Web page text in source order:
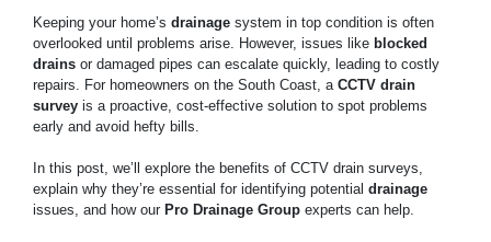
Keeping your home’s drainage system in top condition is often
overlooked until problems arise. However, issues like blocked
drains or damaged pipes can escalate quickly, leading to costly
repairs. For homeowners on the South Coast, a CCTV drain
survey is a proactive, cost-effective solution to spot problems
early and avoid hefty bills.
In this post, we’ll explore the benefits of CCTV drain surveys,
explain why they’re essential for identifying potential drainage
issues, and how our Pro Drainage Group experts can help.